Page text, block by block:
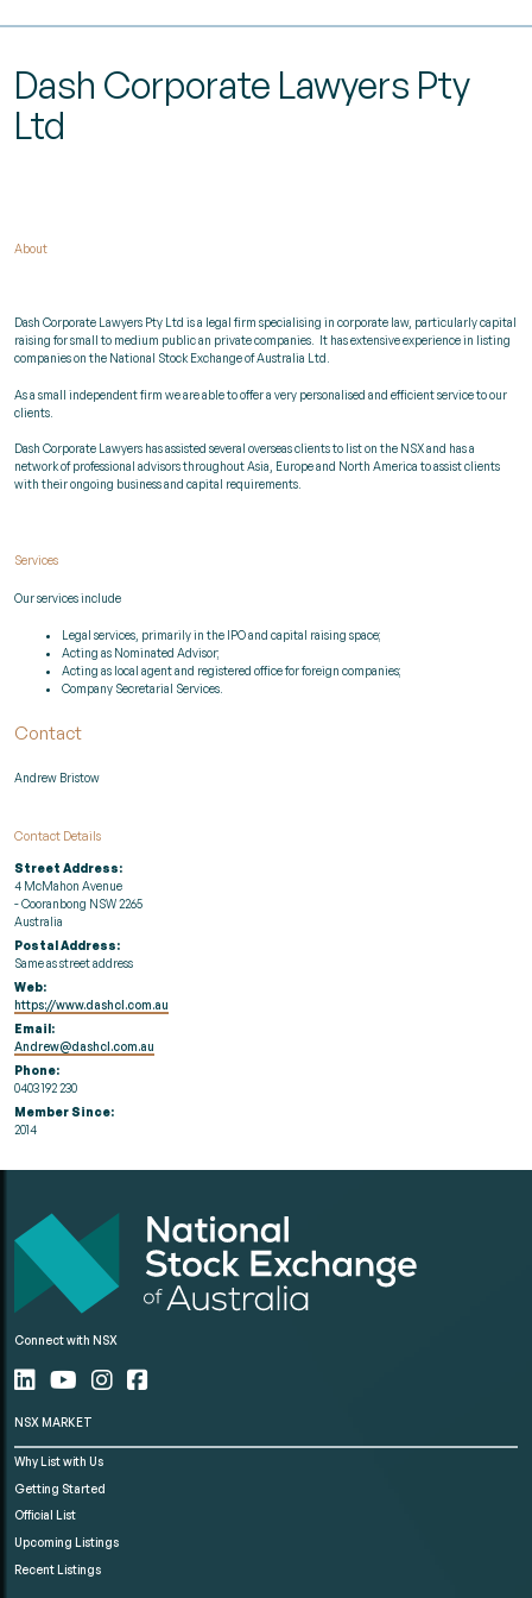
Dash Corporate Lawyers Pty
Ltd
About
Dash Corporate Lawyers Pty Ltd is a legal firm specialising in corporate law, particularly capital
raising for small to medium public an private companies.
It has extensive experience in listing
companies on the National Stock Exchange of Australia Ltd.
As a small independent firm we are able to offer a very personalised and efficient service to our
clients.
Dash Corporate Lawyers has assisted several overseas clients to list on the NSX and has a
network of professional advisors throughout Asia, Europe and North America to assist clients
with their ongoing business and capital requirements.
Services
Our services include
Legal services, primarily in the IPO and capital raising space;
Acting as Nominated Advisor;
Acting as local agent and registered office for foreign companies;
Company Secretarial Services.
Contact
Andrew Bristow
Contact Details
Street Address:
4 McMahon Avenue
- Cooranbong NSW 2265
Australia
Postal Address:
Same as street address
Web:
https://www.dashcl.com.au
Email:
Andrew@dashcl.com.au
Phone:
0403 192 230
Member Since:
2014
Connect with NSX
NSX MARKET
Why List with Us
Getting Started
Official List
Upcoming Listings
Recent Listings